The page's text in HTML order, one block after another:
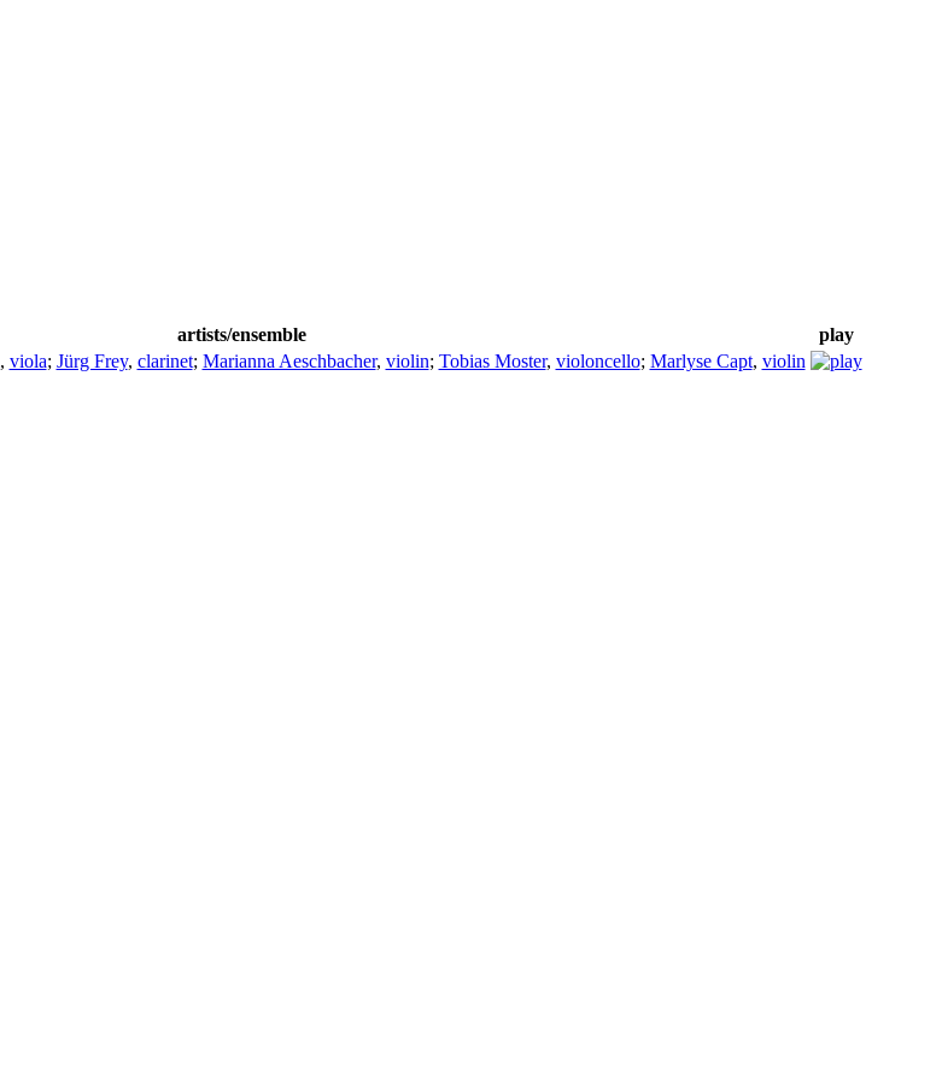
artists/ensemble
play
, viola; Jürg Frey, clarinet; Marianna Aeschbacher, violin; Tobias Moster, violoncello; Marlyse Capt, violin